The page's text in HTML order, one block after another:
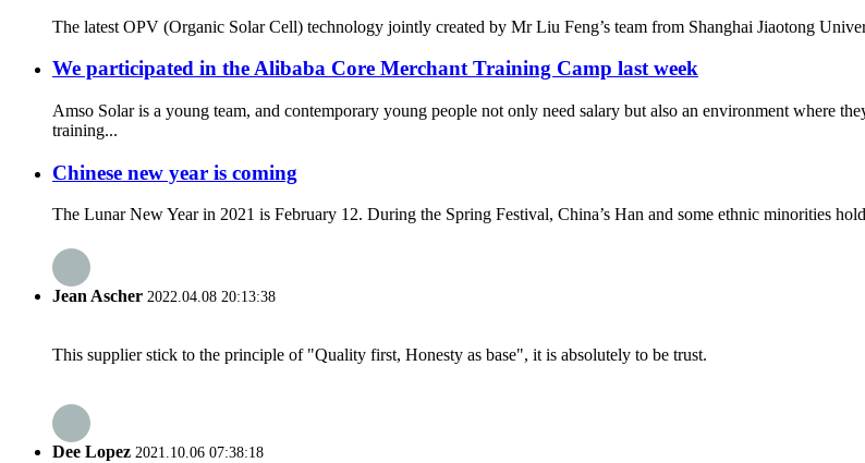
The latest OPV (Organic Solar Cell) technology jointly created by Mr Liu Feng’s team from Shanghai Jiaotong
We participated in the Alibaba Core Merchant Training Camp last week
Amso Solar is a young team, and contemporary young people not only need salary but also an environment where
training...
Chinese new year is coming
The Lunar New Year in 2021 is February 12. During the Spring Festival, China’s Han and some ethnic minorities
Jean Ascher 2022.04.08 20:13:38
This supplier stick to the principle of "Quality first, Honesty as base", it is absolutely to be trust.
Dee Lopez 2021.10.06 07:38:18